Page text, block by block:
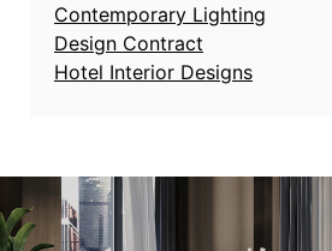
Contemporary Lighting
Design Contract
Hotel Interior Designs